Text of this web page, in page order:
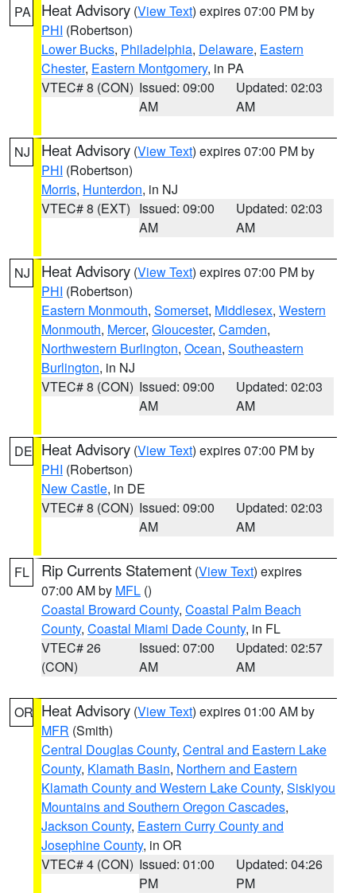
PA Heat Advisory (View Text) expires 07:00 PM by
PHI (Robertson)
Lower Bucks, Philadelphia, Delaware, Eastern
Chester, Eastern Montgomery, in PA
VTEC# 8 (CON) Issued: 09:00
AM
Updated: 02:03
AM
NJ Heat Advisory (View Text) expires 07:00 PM by
PHI (Robertson)
Morris, Hunterdon, in NJ
VTEC# 8 (EXT) Issued: 09:00
AM
Updated: 02:03
AM
NJ Heat Advisory (View Text) expires 07:00 PM by
PHI (Robertson)
Eastern Monmouth, Somerset, Middlesex, Western
Monmouth, Mercer, Gloucester, Camden,
Northwestern Burlington, Ocean, Southeastern
Burlington, in NJ
VTEC# 8 (CON) Issued: 09:00
AM
Updated: 02:03
AM
DE Heat Advisory (View Text) expires 07:00 PM by
PHI (Robertson)
New Castle, in DE
VTEC# 8 (CON) Issued: 09:00
AM
Updated: 02:03
AM
FL Rip Currents Statement (View Text) expires
07:00 AM by MFL ()
Coastal Broward County, Coastal Palm Beach
County, Coastal Miami Dade County, in FL
VTEC# 26
(CON)
Issued: 07:00
AM
Updated: 02:57
AM
OR Heat Advisory (View Text) expires 01:00 AM by
MFR (Smith)
Central Douglas County, Central and Eastern Lake
County, Klamath Basin, Northern and Eastern
Klamath County and Western Lake County, Siskiyou
Mountains and Southern Oregon Cascades,
Jackson County, Eastern Curry County and
Josephine County, in OR
VTEC# 4 (CON) Issued: 01:00
PM
Updated: 04:26
PM